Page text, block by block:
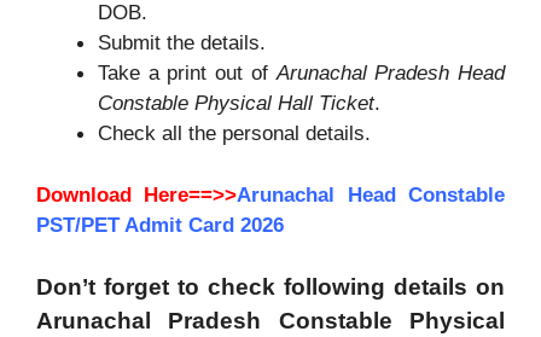
DOB.
Submit the details.
Take a print out ofArunachal Pradesh Head
Constable Physical Hall Ticket.
Check all the personal details.
Download Here==>>Arunachal Head Constable
PST/PET Admit Card 2026
Don’t forget to check following details on
Arunachal Pradesh Constable Physical